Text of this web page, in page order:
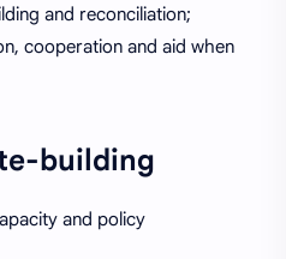
and reconciliation;
cooperation and aid when
building
and policy